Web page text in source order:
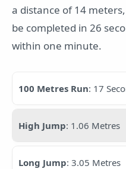
a distance of 14
be completed in 26
within one minute.
100 Metres Run: 17
High Jump: 1.06 Metres
Long Jump: 3.05 Metres